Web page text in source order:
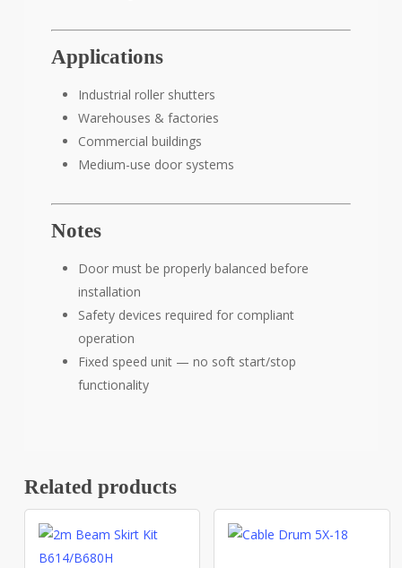
Applications
Industrial roller shutters
Warehouses & factories
Commercial buildings
Medium-use door systems
Notes
Door must be properly balanced before
installation
Safety devices required for compliant
operation
Fixed speed unit — no soft start/stop
functionality
Related products